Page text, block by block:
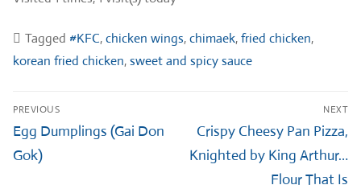
Tagged #KFC,chicken wings,chimaek,fried chicken,
korean fried chicken,sweet and spicy sauce
Post
navigation
PREVIOUS
Previous
post:
Egg Dumplings (Gai Don
Gok)
NEXT
Next
post:
Crispy Cheesy Pan Pizza,
Knighted by King Arthur…
Flour That Is